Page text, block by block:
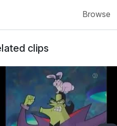
Browse
clips